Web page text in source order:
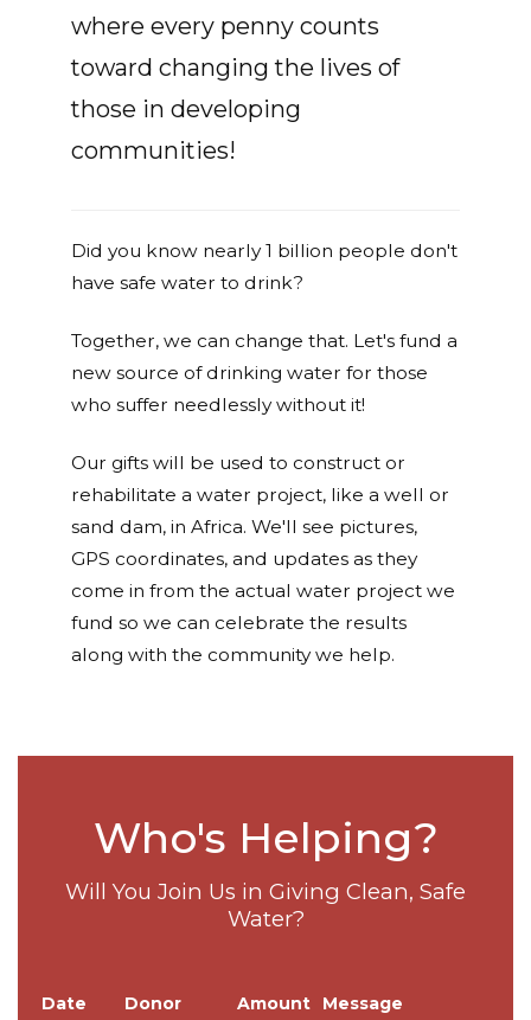
where every penny counts
toward changing the lives of
those in developing
communities!
Did you know nearly 1 billion people don't
have safe water to drink?
Together, we can change that. Let's fund a
new source of drinking water for those
who suffer needlessly without it!
Our gifts will be used to construct or
rehabilitate a water project, like a well or
sand dam, in Africa. We'll see pictures,
GPS coordinates, and updates as they
come in from the actual water project we
fund so we can celebrate the results
along with the community we help.
Who's Helping?
Will You Join Us in Giving Clean, Safe
Water?
Date Donor Amount Message